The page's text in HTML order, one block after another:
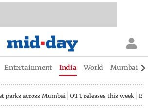
Entertainment India World Mumbai
parks across Mumbai OTT releases this week